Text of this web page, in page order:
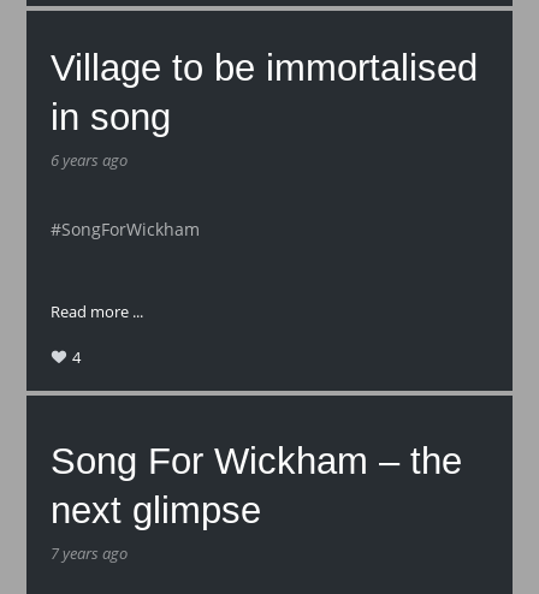
Village to be immortalised
in song
6 years ago
#SongForWickham
Read more ...
4
Song For Wickham – the
next glimpse
7 years ago